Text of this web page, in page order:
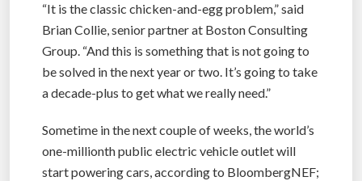
“It is the classic chicken-and-egg problem,” said
Brian Collie, senior partner at Boston Consulting
Group. “And this is something that is not going to
be solved in the next year or two. It’s going to take
a decade-plus to get what we really need.”
Sometime in the next couple of weeks, the world’s
one-millionth public electric vehicle outlet will
start powering cars, according to BloombergNEF;